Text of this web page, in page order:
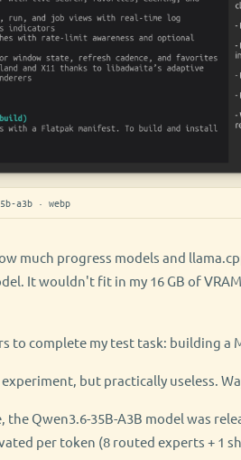
a3b · webp
much progress models and
It wouldn't fit in my 16 GB of
to complete my test task: building a
but practically useless.
the Qwen3.6-35B-A3B model was
per token (8 routed experts + 1